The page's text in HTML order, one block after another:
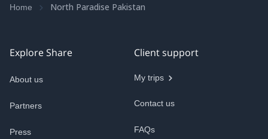
Home North Paradise Pakistan
Explore Share
About us
Partners
Press
Client support
My trips
Contact us
FAQs